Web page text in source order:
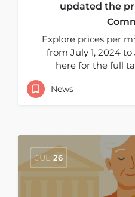
updated the
Explore prices per
from July 1, 2024 to
here for the full
News
JUL 26